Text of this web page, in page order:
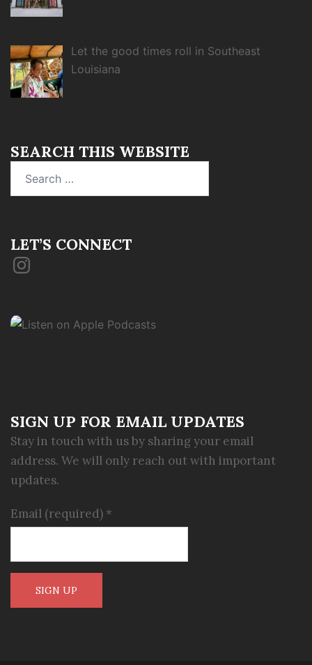
Let the good times roll in Southeast
Louisiana
SEARCH THIS WEBSITE
LET’S CONNECT
Instagram
SIGN UP FOR EMAIL UPDATES
Stay in touch with us by sharing your email
address. We will only reach out with important
updates.
Email (required) *